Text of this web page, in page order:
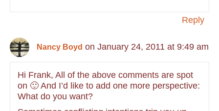
Reply
Nancy Boyd on January 24, 2011 at 9:49 am
Hi Frank, All of the above comments are spot
on 🙂 And I’d like to add one more perspective:
What do you want?